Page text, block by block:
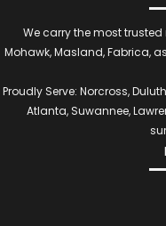
We carry the most
Mohawk, Masland, Fabrica,
Proudly Serve: Norcross,
Atlanta, Suwannee,